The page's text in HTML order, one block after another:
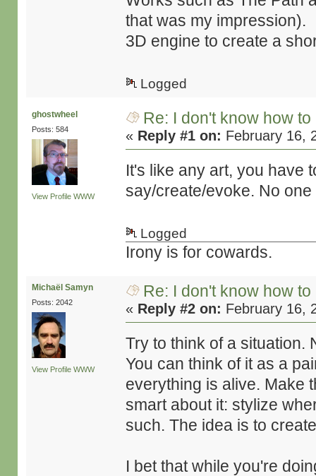
that was my impression).
3D engine to create a
Logged
ghostwheel
Posts: 584
View Profile WWW
Re: I don't know how
« Reply #1 on: February 16,
It's like any art, you have
say/create/evoke. No
Logged
Irony is for cowards.
Michaël Samyn
Posts: 2042
View Profile WWW
Re: I don't know how
« Reply #2 on: February 16,
Try to think of a situation.
You can think of it as a
everything is alive. Make
smart about it: stylize
such. The idea is to
I bet that while you're